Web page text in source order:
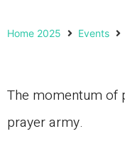
Home 2025 Events
The momentum of
prayer army.